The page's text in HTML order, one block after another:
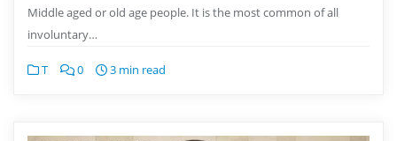
Middle aged or old age people. It is the most common of all
involuntary…
T 0 3 min read